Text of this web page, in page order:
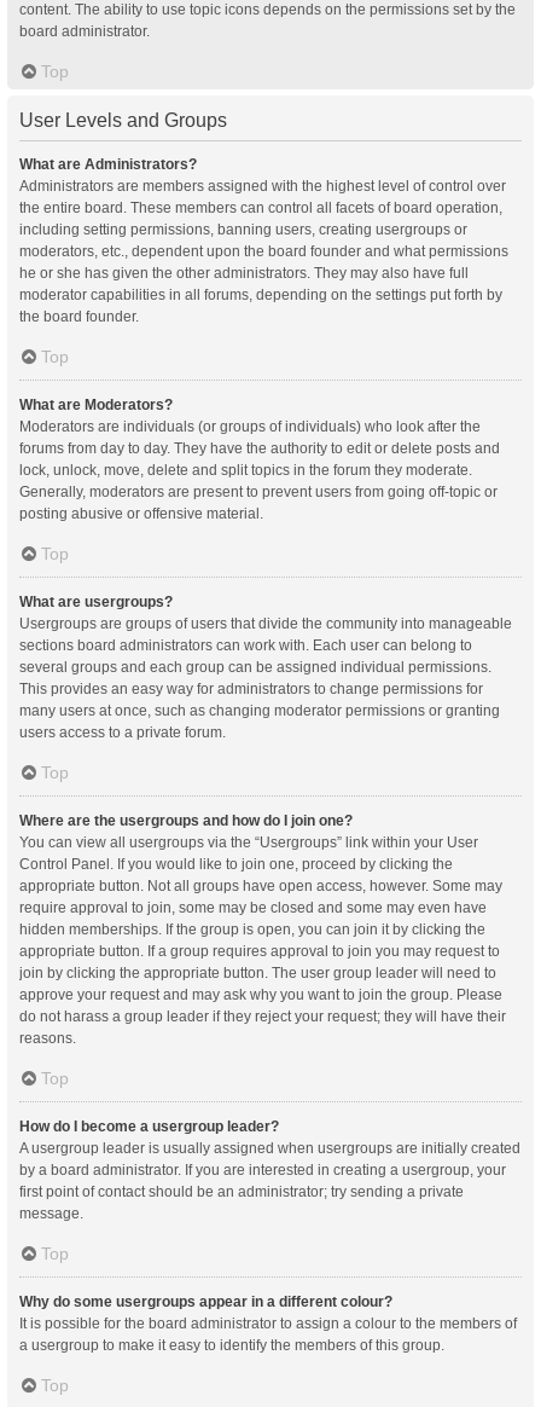
content. The ability to use topic icons depends on the permissions set by the
board administrator.
Top
User Levels and Groups
What are Administrators?
Administrators are members assigned with the highest level of control over
the entire board. These members can control all facets of board operation,
including setting permissions, banning users, creating usergroups or
moderators, etc., dependent upon the board founder and what permissions
he or she has given the other administrators. They may also have full
moderator capabilities in all forums, depending on the settings put forth by
the board founder.
Top
What are Moderators?
Moderators are individuals (or groups of individuals) who look after the
forums from day to day. They have the authority to edit or delete posts and
lock, unlock, move, delete and split topics in the forum they moderate.
Generally, moderators are present to prevent users from going off-topic or
posting abusive or offensive material.
Top
What are usergroups?
Usergroups are groups of users that divide the community into manageable
sections board administrators can work with. Each user can belong to
several groups and each group can be assigned individual permissions.
This provides an easy way for administrators to change permissions for
many users at once, such as changing moderator permissions or granting
users access to a private forum.
Top
Where are the usergroups and how do I join one?
You can view all usergroups via the “Usergroups” link within your User
Control Panel. If you would like to join one, proceed by clicking the
appropriate button. Not all groups have open access, however. Some may
require approval to join, some may be closed and some may even have
hidden memberships. If the group is open, you can join it by clicking the
appropriate button. If a group requires approval to join you may request to
join by clicking the appropriate button. The user group leader will need to
approve your request and may ask why you want to join the group. Please
do not harass a group leader if they reject your request; they will have their
reasons.
Top
How do I become a usergroup leader?
A usergroup leader is usually assigned when usergroups are initially created
by a board administrator. If you are interested in creating a usergroup, your
first point of contact should be an administrator; try sending a private
message.
Top
Why do some usergroups appear in a different colour?
It is possible for the board administrator to assign a colour to the members of
a usergroup to make it easy to identify the members of this group.
Top